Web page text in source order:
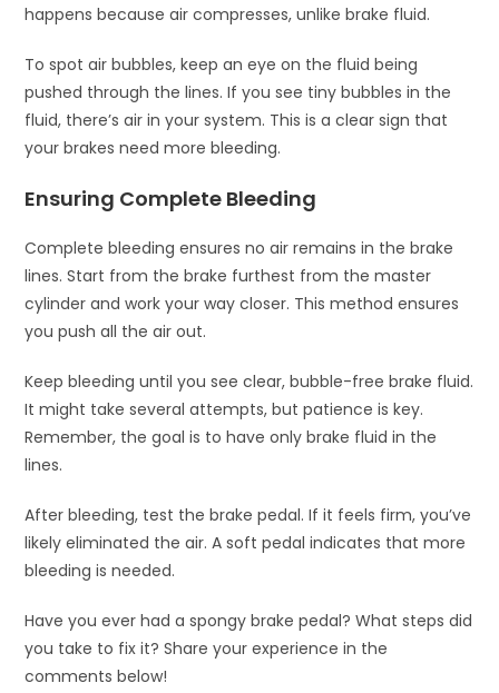
happens because air compresses, unlike brake fluid.
To spot air bubbles, keep an eye on the fluid being
pushed through the lines. If you see tiny bubbles in the
fluid, there’s air in your system. This is a clear sign that
your brakes need more bleeding.
Ensuring Complete Bleeding
Complete bleeding ensures no air remains in the brake
lines. Start from the brake furthest from the master
cylinder and work your way closer. This method ensures
you push all the air out.
Keep bleeding until you see clear, bubble-free brake fluid.
It might take several attempts, but patience is key.
Remember, the goal is to have only brake fluid in the
lines.
After bleeding, test the brake pedal. If it feels firm, you’ve
likely eliminated the air. A soft pedal indicates that more
bleeding is needed.
Have you ever had a spongy brake pedal? What steps did
you take to fix it? Share your experience in the
comments below!